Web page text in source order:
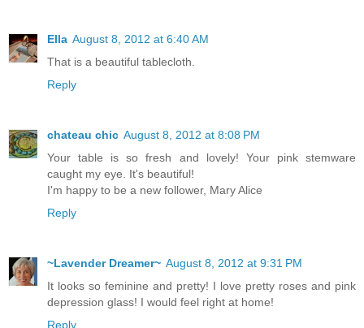
Ella August 8, 2012 at 6:40 AM
That is a beautiful tablecloth.
Reply
chateau chic August 8, 2012 at 8:08 PM
Your table is so fresh and lovely! Your pink stemware
caught my eye. It's beautiful!
I'm happy to be a new follower, Mary Alice
Reply
~Lavender Dreamer~ August 8, 2012 at 9:31 PM
It looks so feminine and pretty! I love pretty roses and pink
depression glass! I would feel right at home!
Reply